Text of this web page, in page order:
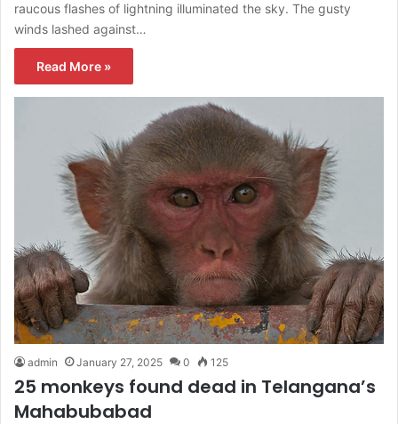
raucous flashes of lightning illuminated the sky. The gusty
winds lashed against…
Read More »
admin January 27, 2025 0 125
25 monkeys found dead in Telangana’s
Mahabubabad